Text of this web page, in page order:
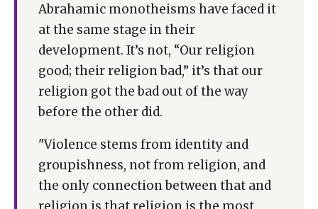
Abrahamic monotheisms have faced it
at the same stage in their
development. It’s not, “Our religion
good; their religion bad,” it’s that our
religion got the bad out of the way
before the other did.
"Violence stems from identity and
groupishness, not from religion, and
the only connection between that and